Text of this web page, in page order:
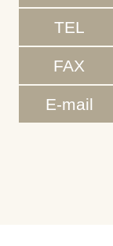
TEL
FAX
E-mail